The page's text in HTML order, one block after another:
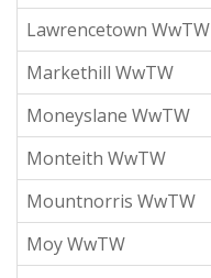
Lawrencetown WwTW
Markethill WwTW
Moneyslane WwTW
Monteith WwTW
Mountnorris WwTW
Moy WwTW